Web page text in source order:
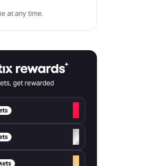
at any time.
get rewarded
+
+
+